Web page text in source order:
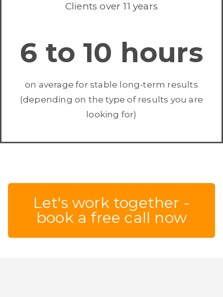
Clients over 11 years
6 to 10 hours
on average for stable long-term results
(depending on the type of results you are
looking for)
Let's work together -
book a free call now